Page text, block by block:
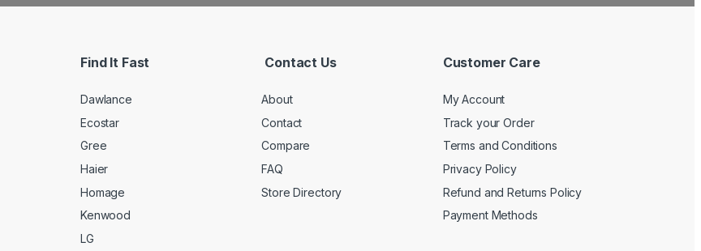
Find It Fast
Dawlance
Ecostar
Gree
Haier
Homage
Kenwood
LG
Contact Us
About
Contact
Compare
FAQ
Store Directory
Customer Care
My Account
Track your Order
Terms and Conditions
Privacy Policy
Refund and Returns Policy
Payment Methods